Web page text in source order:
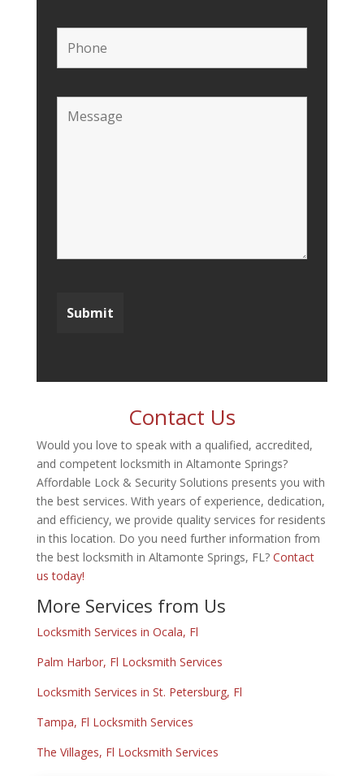
Contact Us
Would you love to speak with a qualified, accredited,
and competent locksmith in Altamonte Springs?
Affordable Lock & Security Solutions presents you with
the best services. With years of experience, dedication,
and efficiency, we provide quality services for residents
in this location. Do you need further information from
the best locksmith in Altamonte Springs, FL? Contact
us today!
More Services from Us
Locksmith Services in Ocala, Fl
Palm Harbor, Fl Locksmith Services
Locksmith Services in St. Petersburg, Fl
Tampa, Fl Locksmith Services
The Villages, Fl Locksmith Services